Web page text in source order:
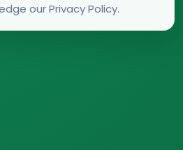
our Privacy Policy.